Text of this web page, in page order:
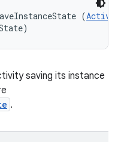
(
saving its instance
.